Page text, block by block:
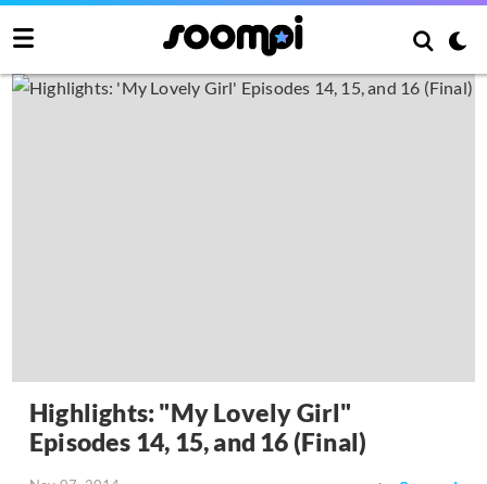
Highlights: "My Lovely Girl"
Episodes 14, 15, and 16 (Final)